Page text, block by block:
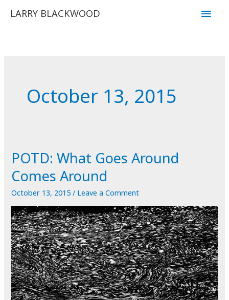
LARRY BLACKWOOD
Main
October 13, 2015
POTD: What Goes Around
Comes Around
October 13, 2015/ Leave a Comment